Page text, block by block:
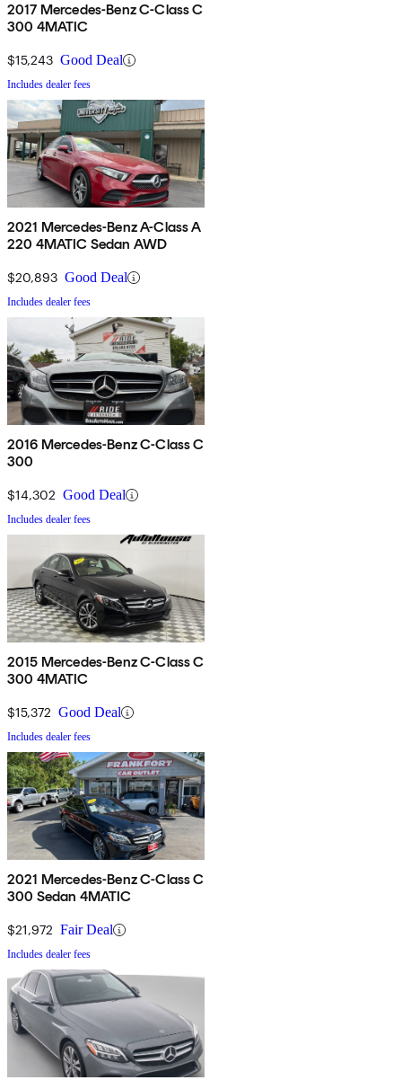
2017 Mercedes-Benz C-Class C
300 4MATIC
$15,243 Good Deal
Includes dealer fees
2021 Mercedes-Benz A-Class A
220 4MATIC Sedan AWD
$20,893 Good Deal
Includes dealer fees
2016 Mercedes-Benz C-Class C
300
$14,302 Good Deal
Includes dealer fees
2015 Mercedes-Benz C-Class C
300 4MATIC
$15,372 Good Deal
Includes dealer fees
2021 Mercedes-Benz C-Class C
300 Sedan 4MATIC
$21,972 Fair Deal
Includes dealer fees